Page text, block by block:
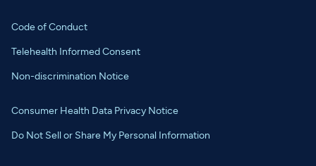
Code of Conduct
Telehealth Informed Consent
Non-discrimination Notice
Consumer Health Data Privacy Notice
Do Not Sell or Share My Personal Information